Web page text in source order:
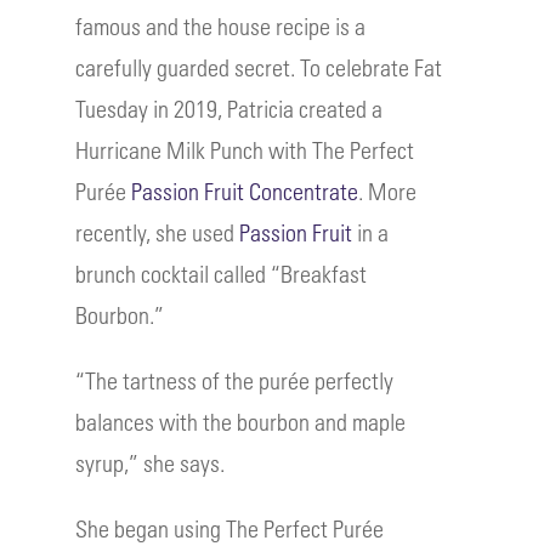
famous and the house recipe is a
carefully guarded secret. To celebrate Fat
Tuesday in 2019, Patricia created a
Hurricane Milk Punch with The Perfect
Purée Passion Fruit Concentrate. More
recently, she used Passion Fruitin a
brunch cocktail called “Breakfast
Bourbon.”
“The tartness of the purée perfectly
balances with the bourbon and maple
syrup,” she says.
She began using The Perfect Purée